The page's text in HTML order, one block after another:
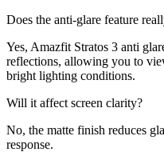
Does the anti-glare feature
Yes, Amazfit Stratos 3 anti
reflections, allowing you to
bright lighting conditions.
Will it affect screen clarity?
No, the matte finish reduces
response.